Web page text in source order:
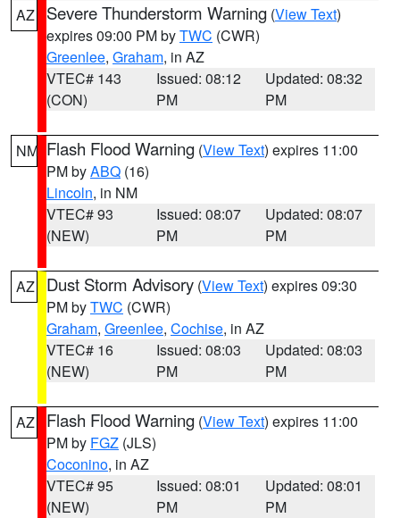
AZ Severe Thunderstorm Warning (View Text)
expires 09:00 PM byTWC (CWR)
Greenlee, Graham, in AZ
VTEC# 143
(CON)
Issued: 08:12
PM
Updated: 08:32
PM
NM Flash Flood Warning (View Text) expires 11:00
PM byABQ (16)
Lincoln, in NM
VTEC# 93
(NEW)
Issued: 08:07
PM
Updated: 08:07
PM
AZ Dust Storm Advisory (View Text) expires 09:30
PM byTWC (CWR)
Graham, Greenlee, Cochise, in AZ
VTEC# 16
(NEW)
Issued: 08:03
PM
Updated: 08:03
PM
AZ Flash Flood Warning (View Text) expires 11:00
PM by FGZ (JLS)
Coconino, in AZ
VTEC# 95
(NEW)
Issued: 08:01
PM
Updated: 08:01
PM